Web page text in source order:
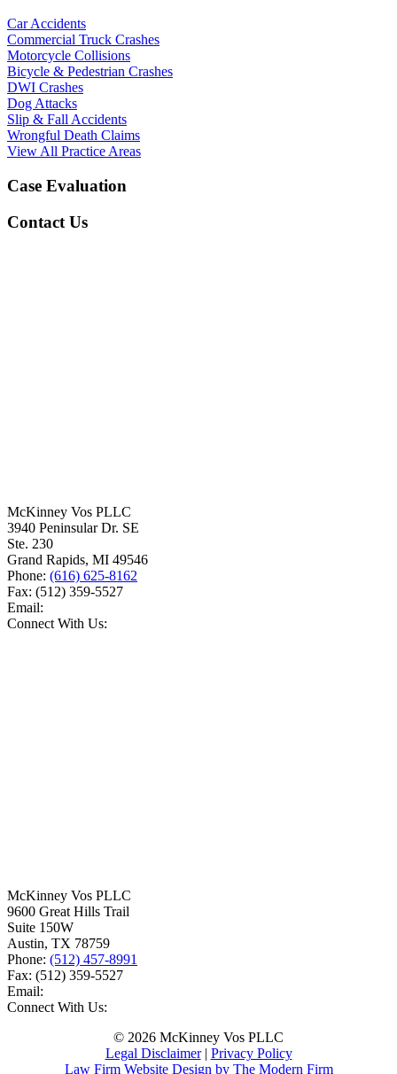
Car Accidents
Commercial Truck Crashes
Motorcycle Collisions
Bicycle & Pedestrian Crashes
DWI Crashes
Dog Attacks
Slip & Fall Accidents
Wrongful Death Claims
View All Practice Areas
Case Evaluation
Contact Us
McKinney Vos PLLC
3940 Peninsular Dr. SE
Ste. 230
Grand Rapids, MI 49546
Phone: (616) 625-8162
Fax: (512) 359-5527
Email:
Connect With Us:
McKinney Vos PLLC
9600 Great Hills Trail
Suite 150W
Austin, TX 78759
Phone: (512) 457-8991
Fax: (512) 359-5527
Email:
Connect With Us:
© 2026 McKinney Vos PLLC
Legal Disclaimer| Privacy Policy
Law Firm Website Design by The Modern Firm